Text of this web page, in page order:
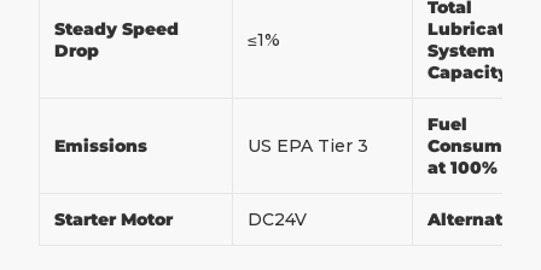
Steady Speed
Drop
≤1%
Total
Lubrication
System
Capacity
Emissions US EPA Tier 3
Fuel
at 100%
Starter Motor DC24V Alternator